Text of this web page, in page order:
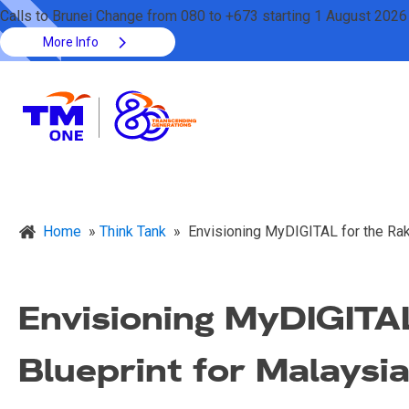
Calls to Brunei Change from 080 to +673 starting 1 August 2026
More Info
Home » Think Tank » Envisioning MyDIGITAL for the
Envisioning
Blueprint for Malaysia